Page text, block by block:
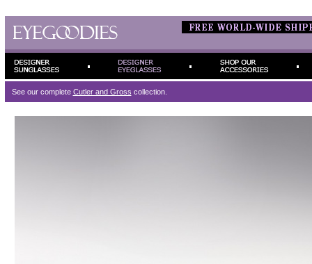
See our complete Cutler and Gross collection.